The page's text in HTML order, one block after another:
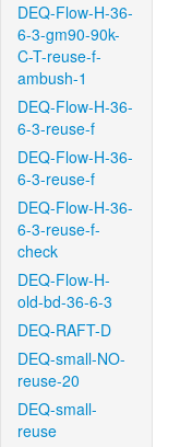
DEQ-Flow-H-36-
6-3-gm90-90k-
C-T-reuse-f-
ambush-1
DEQ-Flow-H-36-
6-3-reuse-f
DEQ-Flow-H-36-
6-3-reuse-f
DEQ-Flow-H-36-
6-3-reuse-f-
check
DEQ-Flow-H-
old-bd-36-6-3
DEQ-RAFT-D
DEQ-small-NO-
reuse-20
DEQ-small-
reuse